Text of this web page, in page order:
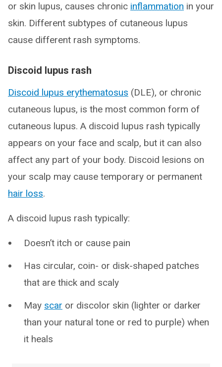
or skin lupus, causes chronic inflammation in your
skin. Different subtypes of cutaneous lupus
cause different rash symptoms.
Discoid lupus rash
Discoid lupus erythematosus (DLE), or chronic
cutaneous lupus, is the most common form of
cutaneous lupus. A discoid lupus rash typically
appears on your face and scalp, but it can also
affect any part of your body. Discoid lesions on
your scalp may cause temporary or permanent
hair loss.
A discoid lupus rash typically:
Doesn’t itch or cause pain
Has circular, coin- or disk-shaped patches
that are thick and scaly
May scar or discolor skin (lighter or darker
than your natural tone or red to purple) when
it heals